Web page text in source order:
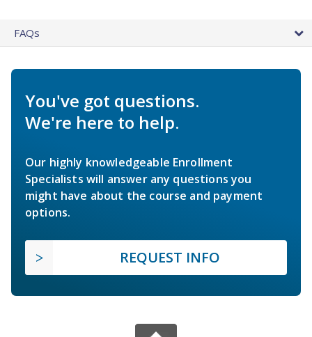
FAQs
You've got questions.
We're here to help.
Our highly knowledgeable Enrollment
Specialists will answer any questions you
might have about the course and payment
options.
REQUEST INFO